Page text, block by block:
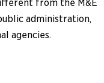
from the M&E
administration,
agencies.